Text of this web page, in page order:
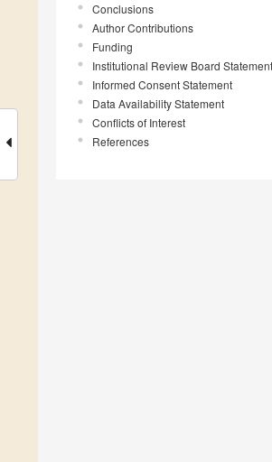
Conclusions
Author Contributions
Funding
Institutional Review Board Statement
Informed Consent Statement
Data Availability Statement
Conflicts of Interest
References